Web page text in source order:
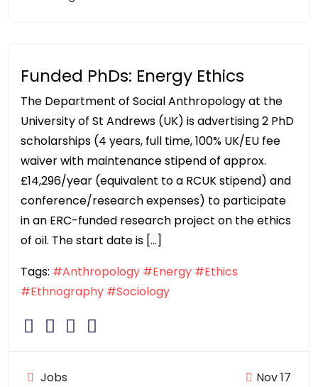
Funded PhDs: Energy Ethics
The Department of Social Anthropology at the
University of St Andrews (UK) is advertising 2 PhD
scholarships (4 years, full time, 100% UK/EU fee
waiver with maintenance stipend of approx.
£14,296/year (equivalent to a RCUK stipend) and
conference/research expenses) to participate
in an ERC-funded research project on the ethics
of oil. The start date is […]
Tags: #Anthropology #Energy #Ethics
#Ethnography #Sociology
Jobs Nov 17